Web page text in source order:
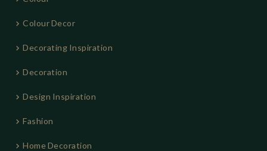
Colour Decor
Decorating Inspiration
Decoration
Design Inspiration
Fashion
Home Decoration